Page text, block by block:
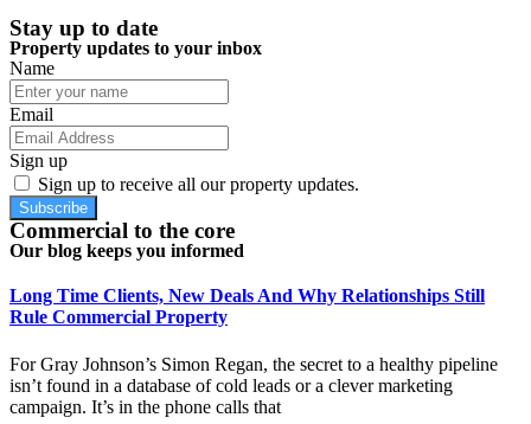
Stay up to date
Property updates to your inbox
Name
Email
Sign up
Sign up to receive all our property updates.
Subscribe
Commercial to the core
Our blog keeps you informed
Long Time Clients, New Deals And Why Relationships Still
Rule Commercial Property
For Gray Johnson’s Simon Regan, the secret to a healthy pipeline
isn’t found in a database of cold leads or a clever marketing
campaign. It’s in the phone calls that